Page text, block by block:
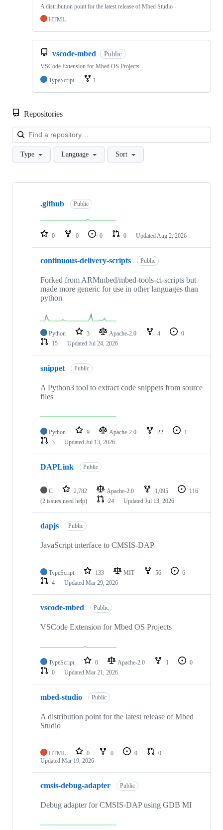
A distribution point for the latest release of Mbed Studio
HTML
vscode-mbed Public
VSCode Extension for Mbed OS Projects
TypeScript
1
Repositories
Type Language Sort
Showing
repositories
.github Public
0 0 0 0 Updated Aug 2, 2026
continuous-delivery-scripts Public
Forked from ARMmbed/mbed-tools-ci-scripts but
made more generic for use in other languages than
python
Python 3 Apache-2.0 4
0
15
Updated Jul 24, 2026
snippet Public
A Python3 tool to extract code snippets from source
files
Python 9 Apache-2.0 22
1
3
Updated Jul 13, 2026
DAPLink Public
C 2,782 Apache-2.0 1,095
116
(2 issues need help)
24 Updated Jul 13, 2026
dapjs Public
JavaScript interface to CMSIS-DAP
TypeScript 133 MIT 56
6
4
Updated Mar 29, 2026
vscode-mbed Public
VSCode Extension for Mbed OS Projects
TypeScript 0 Apache-2.0 1
0
0
Updated Mar 21, 2026
mbed-studio Public
A distribution point for the latest release of Mbed
Studio
HTML 0 0 0
0
Updated Mar 19, 2026
cmsis-debug-adapter Public
Debug adapter for CMSIS-DAP using GDB MI